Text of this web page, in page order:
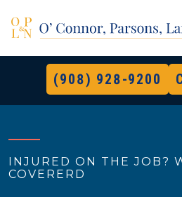
(908) 928-9200
INJURED ON THE JOB?
COVERERD